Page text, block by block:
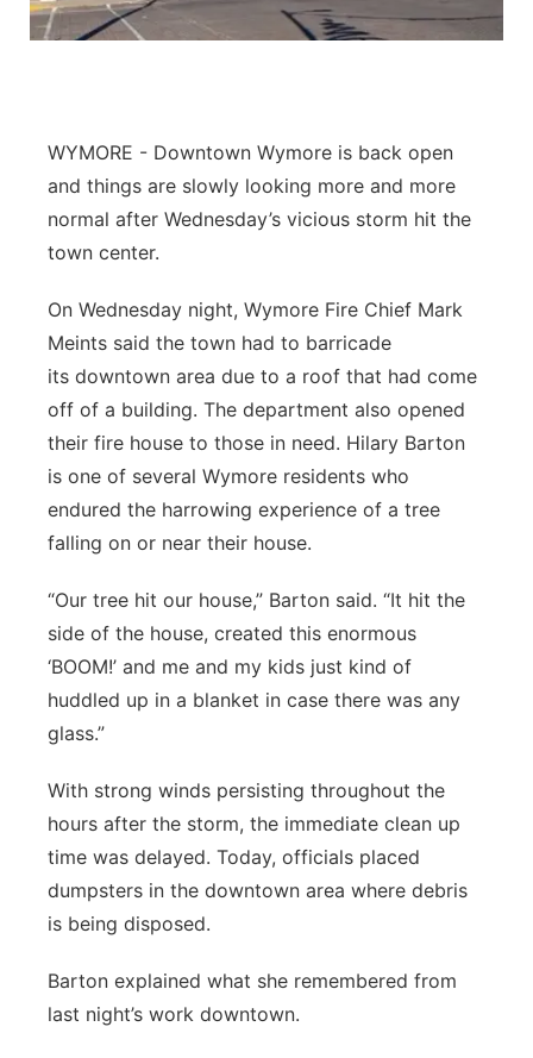
Panhandle
River Country
Sandhills
WYMORE - Downtown Wymore is back open
and things are slowly looking more and more
normal after Wednesday’s vicious storm hit the
town center.
On Wednesday night, Wymore Fire Chief Mark
Meints said the town had to barricade
its downtown area due to a roof that had come
off of a building. The department also opened
their fire house to those in need. Hilary Barton
is one of several Wymore residents who
endured the harrowing experience of a tree
falling on or near their house.
“Our tree hit our house,” Barton said. “It hit the
side of the house, created this enormous
‘BOOM!’ and me and my kids just kind of
huddled up in a blanket in case there was any
glass.”
With strong winds persisting throughout the
hours after the storm, the immediate clean up
time was delayed. Today, officials placed
dumpsters in the downtown area where debris
is being disposed.
Barton explained what she remembered from
last night’s work downtown.